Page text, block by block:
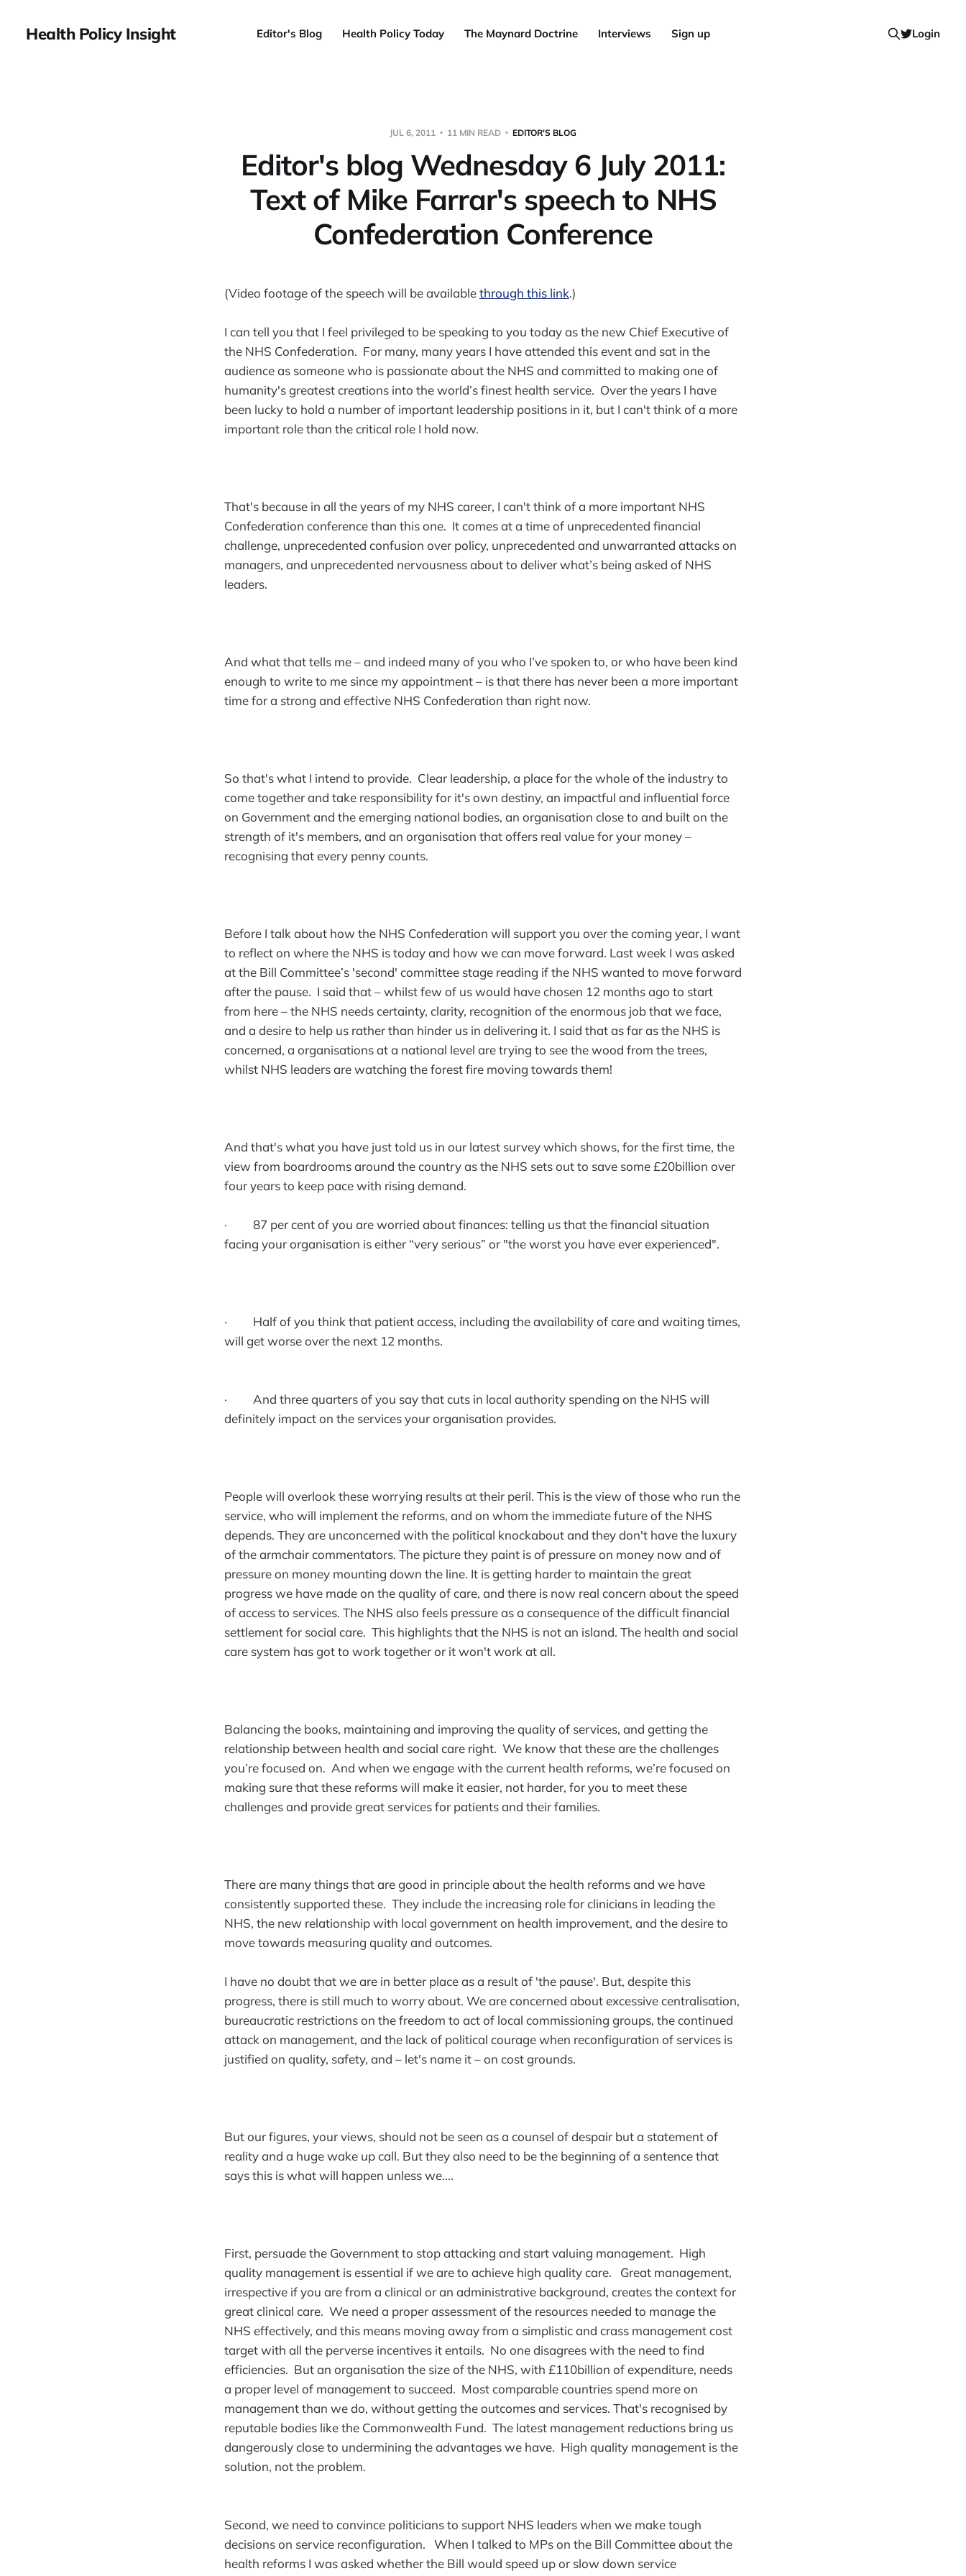
Health Policy Insight Editor's Blog Health Policy Today The Maynard Doctrine Interviews Sign up Login
JUL 6, 2011 11 MIN READ EDITOR'S BLOG
Editor's blog Wednesday 6 July 2011:
Text of Mike Farrar's speech to NHS
Confederation Conference
(Video footage of the speech will be availablethrough this link.)
I can tell you that I feel privileged to be speaking to you today as the new Chief Executive of
the NHS Confederation. For many, many years I have attended this event and sat in the
audience as someone who is passionate about the NHS and committed to making one of
humanity's greatest creations into the world’s finest health service. Over the years I have
been lucky to hold a number of important leadership positions in it, but I can't think of a more
important role than the critical role I hold now.
That's because in all the years of my NHS career, I can't think of a more important NHS
Confederation conference than this one. It comes at a time of unprecedented financial
challenge, unprecedented confusion over policy, unprecedented and unwarranted attacks on
managers, and unprecedented nervousness about to deliver what’s being asked of NHS
leaders.
And what that tells me – and indeed many of you who I’ve spoken to, or who have been kind
enough to write to me since my appointment – is that there has never been a more important
time for a strong and effective NHS Confederation than right now.
So that's what I intend to provide. Clear leadership, a place for the whole of the industry to
come together and take responsibility for it's own destiny, an impactful and influential force
on Government and the emerging national bodies, an organisation close to and built on the
strength of it's members, and an organisation that offers real value for your money –
recognising that every penny counts.
Before I talk about how the NHS Confederation will support you over the coming year, I want
to reflect on where the NHS is today and how we can move forward. Last week I was asked
at the Bill Committee’s 'second' committee stage reading if the NHS wanted to move forward
after the pause. I said that – whilst few of us would have chosen 12 months ago to start
from here – the NHS needs certainty, clarity, recognition of the enormous job that we face,
and a desire to help us rather than hinder us in delivering it. I said that as far as the NHS is
concerned, a organisations at a national level are trying to see the wood from the trees,
whilst NHS leaders are watching the forest fire moving towards them!
And that's what you have just told us in our latest survey which shows, for the first time, the
view from boardrooms around the country as the NHS sets out to save some £20billion over
four years to keep pace with rising demand.
· 87 per cent of you are worried about finances: telling us that the financial situation
facing your organisation is either “very serious” or "the worst you have ever experienced".
· Half of you think that patient access, including the availability of care and waiting times,
will get worse over the next 12 months.
· And three quarters of you say that cuts in local authority spending on the NHS will
definitely impact on the services your organisation provides.
People will overlook these worrying results at their peril. This is the view of those who run the
service, who will implement the reforms, and on whom the immediate future of the NHS
depends. They are unconcerned with the political knockabout and they don't have the luxury
of the armchair commentators. The picture they paint is of pressure on money now and of
pressure on money mounting down the line. It is getting harder to maintain the great
progress we have made on the quality of care, and there is now real concern about the speed
of access to services. The NHS also feels pressure as a consequence of the difficult financial
settlement for social care. This highlights that the NHS is not an island. The health and social
care system has got to work together or it won't work at all.
Balancing the books, maintaining and improving the quality of services, and getting the
relationship between health and social care right. We know that these are the challenges
you’re focused on. And when we engage with the current health reforms, we’re focused on
making sure that these reforms will make it easier, not harder, for you to meet these
challenges and provide great services for patients and their families.
There are many things that are good in principle about the health reforms and we have
consistently supported these. They include the increasing role for clinicians in leading the
NHS, the new relationship with local government on health improvement, and the desire to
move towards measuring quality and outcomes.
I have no doubt that we are in better place as a result of 'the pause'. But, despite this
progress, there is still much to worry about. We are concerned about excessive centralisation,
bureaucratic restrictions on the freedom to act of local commissioning groups, the continued
attack on management, and the lack of political courage when reconfiguration of services is
justified on quality, safety, and – let's name it – on cost grounds.
But our figures, your views, should not be seen as a counsel of despair but a statement of
reality and a huge wake up call. But they also need to be the beginning of a sentence that
says this is what will happen unless we....
First, persuade the Government to stop attacking and start valuing management. High
quality management is essential if we are to achieve high quality care. Great management,
irrespective if you are from a clinical or an administrative background, creates the context for
great clinical care. We need a proper assessment of the resources needed to manage the
NHS effectively, and this means moving away from a simplistic and crass management cost
target with all the perverse incentives it entails. No one disagrees with the need to find
efficiencies. But an organisation the size of the NHS, with £110billion of expenditure, needs
a proper level of management to succeed. Most comparable countries spend more on
management than we do, without getting the outcomes and services. That's recognised by
reputable bodies like the Commonwealth Fund. The latest management reductions bring us
dangerously close to undermining the advantages we have. High quality management is the
solution, not the problem.
Second, we need to convince politicians to support NHS leaders when we make tough
decisions on service reconfiguration. When I talked to MPs on the Bill Committee about the
health reforms I was asked whether the Bill would speed up or slow down service